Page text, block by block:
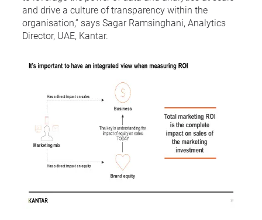
and drive a culture of transparency within the
organisation,” says Sagar Ramsinghani, Analytics
Director, UAE, Kantar.